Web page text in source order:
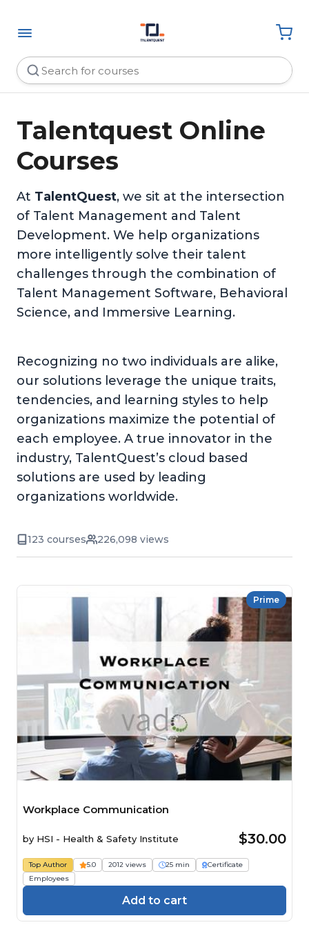
Talentquest Online
Courses
At TalentQuest, we sit at the intersection
of Talent Management and Talent
Development. We help organizations
more intelligently solve their talent
challenges through the combination of
Talent Management Software, Behavioral
Science, and Immersive Learning.
Recognizing no two individuals are alike,
our solutions leverage the unique traits,
tendencies, and learning styles to help
organizations maximize the potential of
each employee. A true innovator in the
industry, TalentQuest’s cloud based
solutions are used by leading
organizations worldwide.
123 courses 226,098 views
Prime
Workplace Communication
by HSI - Health & Safety Institute $30.00
Top Author 5.0 2012 views 25 min
Certificate
Employees
Add to cart